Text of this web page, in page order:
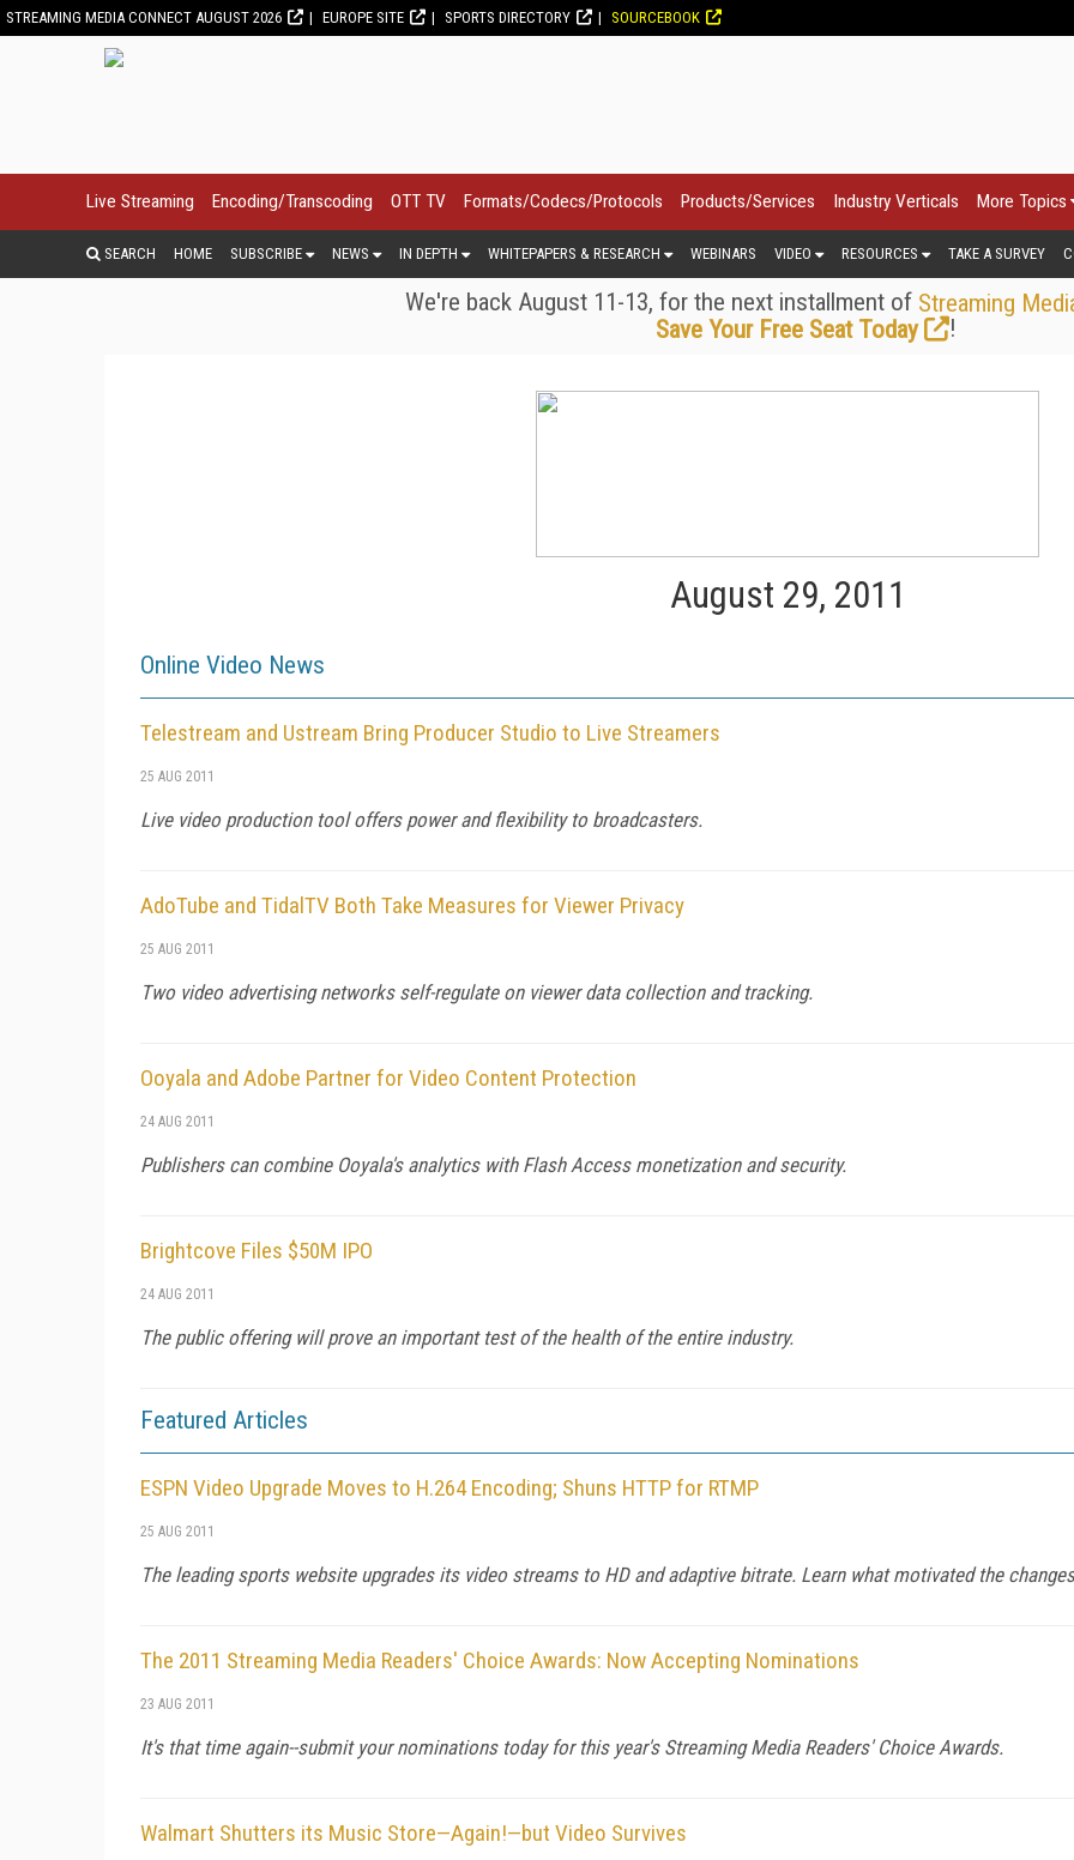
STREAMING MEDIA CONNECT AUGUST 2026 EUROPE SITE SPORTS DIRECTORY SOURCEBOOK
Live Streaming Encoding/Transcoding OTT TV Formats/Codecs/Protocols Products/Services Industry Verticals More Topics
SEARCH HOME SUBSCRIBE NEWS IN DEPTH WHITEPAPERS & RESEARCH WEBINARS VIDEO RESOURCES TAKE A SURVEY
We're back August 11-13, for the next installment of Streaming
Save Your Free Seat Today
!
August 29, 2011
Online Video News
Telestream and Ustream Bring Producer Studio to Live Streamers
25 AUG 2011
Live video production tool offers power and flexibility to broadcasters.
AdoTube and TidalTV Both Take Measures for Viewer Privacy
25 AUG 2011
Two video advertising networks self-regulate on viewer data collection and tracking.
Ooyala and Adobe Partner for Video Content Protection
24 AUG 2011
Publishers can combine Ooyala's analytics with Flash Access monetization and security.
Brightcove Files $50M IPO
24 AUG 2011
The public offering will prove an important test of the health of the entire industry.
Featured Articles
ESPN Video Upgrade Moves to H.264 Encoding; Shuns HTTP for RTMP
25 AUG 2011
The leading sports website upgrades its video streams to HD and adaptive bitrate. Learn what motivated the
The 2011 Streaming Media Readers' Choice Awards: Now Accepting Nominations
23 AUG 2011
It's that time again--submit your nominations today for this year's Streaming Media Readers' Choice Awards.
Walmart Shutters its Music Store—Again!—but Video Survives